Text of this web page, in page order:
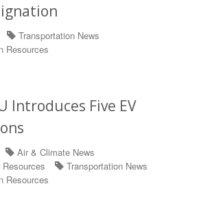
Transportation News
Resources
Introduces Five EV
Air & Climate News
Transportation News
Resources